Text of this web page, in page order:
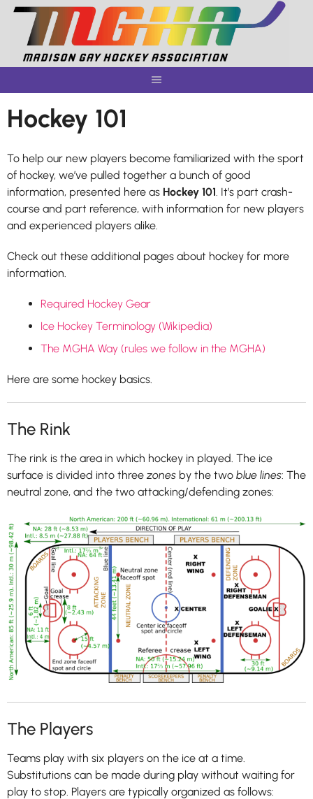
Skip
content
Hockey 101
To help our new players become familiarized with the sport
of hockey, we’ve pulled together a bunch of good
information, presented here as Hockey 101. It’s part crash-
course and part reference, with information for new players
and experienced players alike.
Check out these additional pages about hockey for more
information.
Required Hockey Gear
Ice Hockey Terminology (Wikipedia)
The MGHA Way (rules we follow in the MGHA)
Here are some hockey basics.
The Rink
The rink is the area in which hockey in played. The ice
surface is divided into three zones by the two blue lines: The
neutral zone, and the two attacking/defending zones:
The Players
Teams play with six players on the ice at a time.
Substitutions can be made during play without waiting for
play to stop. Players are typically organized as follows: